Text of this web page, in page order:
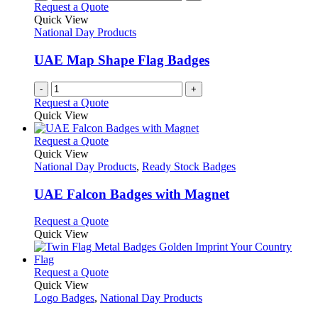
Request a Quote
Quick View
National Day Products
UAE Map Shape Flag Badges
- +
Request a Quote
Quick View
Request a QuoteThis
has
variants.
The
may
be
chosen
the
product
page
Quick View
National Day Products, Ready Stock Badges
UAE Falcon Badges with Magnet
Request a QuoteThis
has
variants.
options
Quick View
Request a QuoteThis
has
Quick View
Logo Badges, National Day Products